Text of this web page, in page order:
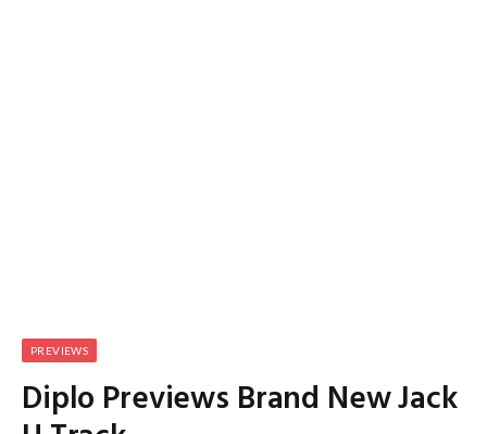
PREVIEWS
Diplo Previews Brand New Jack